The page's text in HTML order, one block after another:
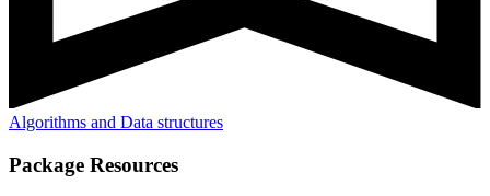
Algorithms and Data structures
Package Resources